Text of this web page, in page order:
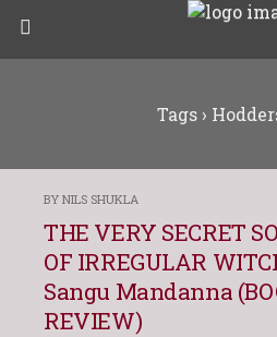
Tags ›
BY NILS SHUKLA
THE VERY SECRET
OF IRREGULAR
Sangu Mandanna
REVIEW)